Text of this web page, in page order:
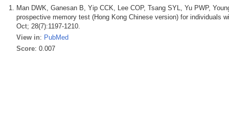
Man DWK, Ganesan B, Yip CCK, Lee COP, Tsang SYL, Yu PWP,
prospective memory test (Hong Kong Chinese version) for individuals
Oct; 28(7):1197-1210.
View in: PubMed
Score: 0.007